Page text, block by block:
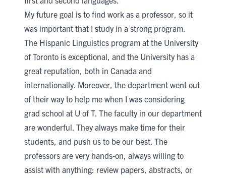
My future goal is to find work as a professor, so it
was important that I study in a strong program.
The Hispanic Linguistics program at the University
of Toronto is exceptional, and the University has a
great reputation, both in Canada and
internationally. Moreover, the department went out
of their way to help me when I was considering
grad school at U of T. The faculty in our department
are wonderful. They always make time for their
students, and push us to be our best. The
professors are very hands-on, always willing to
assist with anything: review papers, abstracts, or